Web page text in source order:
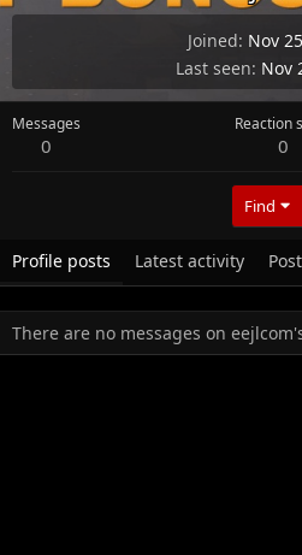
Joined Nov
Last seen Nov
Messages
0
Reaction
0
Find
Profile posts Latest activity
There are no messages on